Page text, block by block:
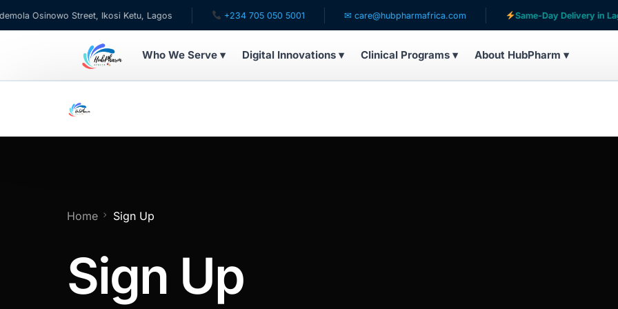
Osinowo Street, Ikosi Ketu, Lagos +234 705 050 5001 ✉ care@hubpharmafrica.com Same-Day Delivery in Lagos
Who We Serve ▾ Digital Innovations ▾ Clinical Programs ▾ About HubPharm ▾
Diaspora
Home Sign Up
Sign Up